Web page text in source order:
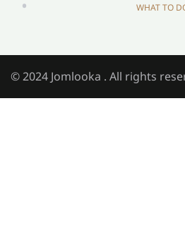
WHAT TO
© 2024 Jomlooka . All rights